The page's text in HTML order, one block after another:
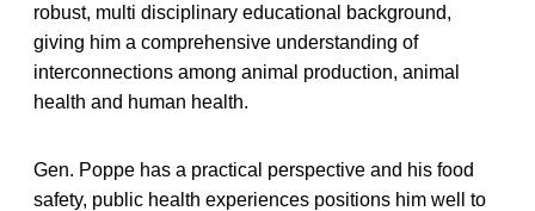
robust, multi disciplinary educational background,
giving him a comprehensive understanding of
interconnections among animal production, animal
health and human health.
Gen. Poppe has a practical perspective and his food
safety, public health experiences positions him well to